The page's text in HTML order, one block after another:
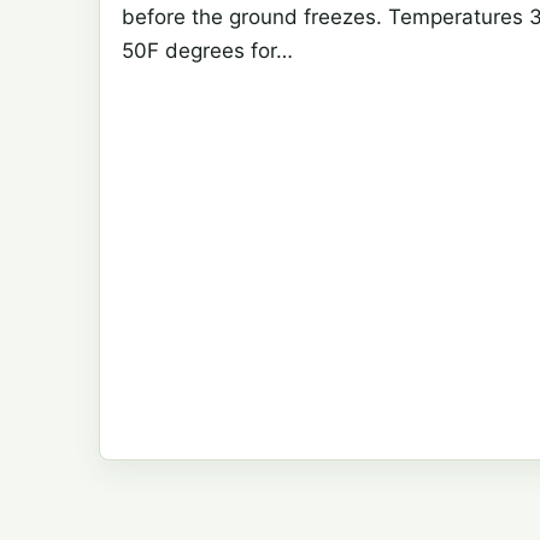
before the ground freezes. Temperatures
50F degrees for…